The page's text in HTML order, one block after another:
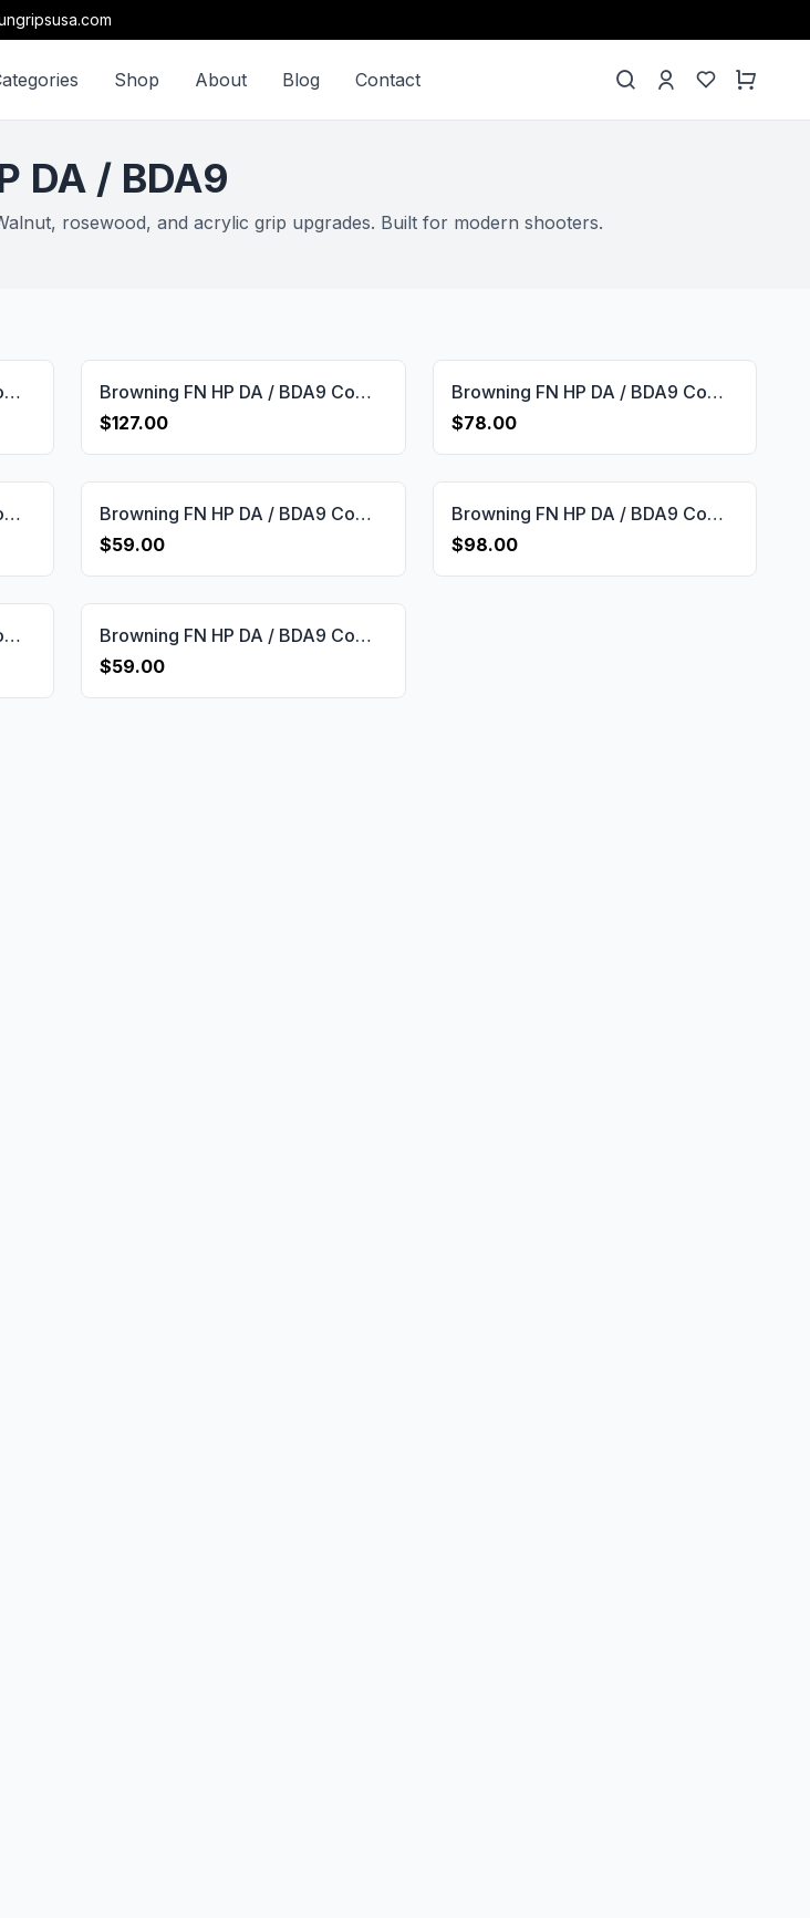
Shop About Blog Contact
DA / BDA9
rosewood, and acrylic grip upgrades. Built for modern shooters.
Browning FN HP DA / BDA9 Compatible Walnut Grips Diamond Gun Grips USA-657
Browning FN HP DA / BDA9 Compatible Root Walnut Grips Gun Grips USA-600
$127.00
Browning FN HP DA / BDA9 Compatible Walnut Customizable Grips Framed Gun Grips USA-655
$78.00
Browning FN HP DA / BDA9 Compatible Rosewood Custom Grips Framed Gun Grips USA-656
Browning FN HP DA / BDA9 Compatible Walnut Grips Dragon Skin Gun Grips USA-596
$59.00
Browning FN HP DA / BDA9 Compatible Walnut Customizable Grips Framed Gun Grips USA-599
$98.00
Browning FN HP DA / BDA9 Compatible Walnut Grips Double-Checkering Gun Grips USA-598
Browning FN HP DA / BDA9 Compatible Walnut Grips Stripled Gun Grips USA-597
$59.00